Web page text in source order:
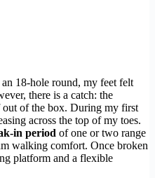
18-hole round, my feet felt
there is a catch: the
out of the box. During my first
across the top of my toes.
in period of one or two range
walking comfort. Once broken
platform and a flexible